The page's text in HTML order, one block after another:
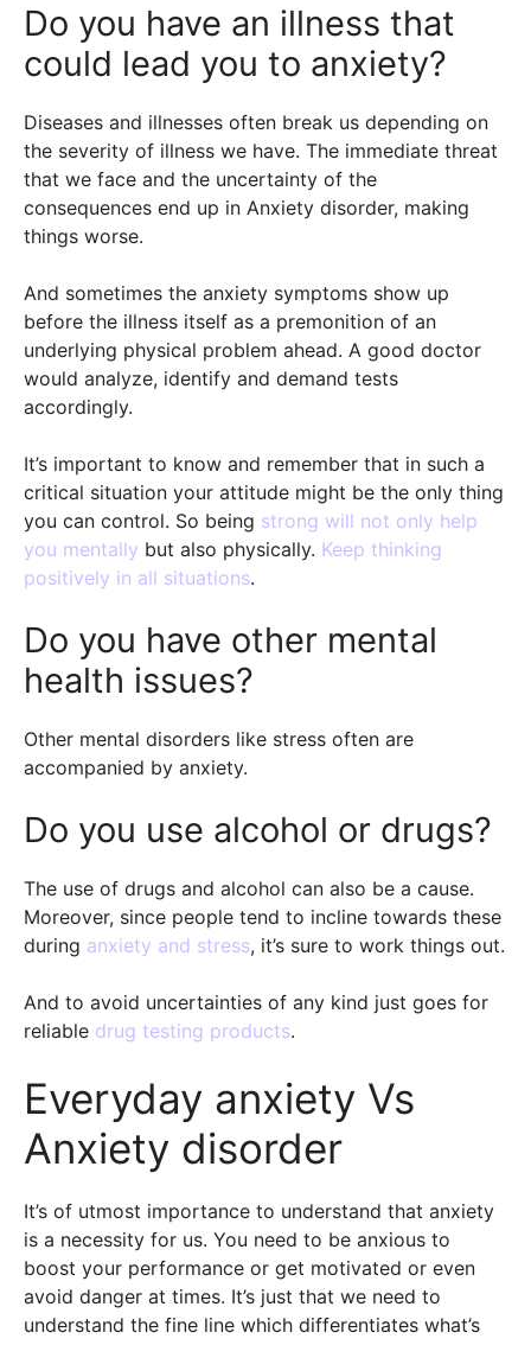
Do you have an illness that
could lead you to anxiety?
Diseases and illnesses often break us depending on
the severity of illness we have. The immediate threat
that we face and the uncertainty of the
consequences end up in Anxiety disorder, making
things worse.
And sometimes the anxiety symptoms show up
before the illness itself as a premonition of an
underlying physical problem ahead. A good doctor
would analyze, identify and demand tests
accordingly.
It’s important to know and remember that in such a
critical situation your attitude might be the only thing
you can control. So being strong will not only help
you mentally but also physically. Keep thinking
positively in all situations.
Do you have other mental
health issues?
Other mental disorders like stress often are
accompanied by anxiety.
Do you use alcohol or drugs?
The use of drugs and alcohol can also be a cause.
Moreover, since people tend to incline towards these
during anxiety and stress, it’s sure to work things out.
And to avoid uncertainties of any kind just goes for
reliable drug testing products.
Everyday anxiety Vs
Anxiety disorder
It’s of utmost importance to understand that anxiety
is a necessity for us. You need to be anxious to
boost your performance or get motivated or even
avoid danger at times. It’s just that we need to
understand the fine line which differentiates what’s